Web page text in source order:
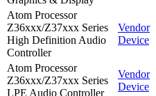
Atom Processor
Z36xxx/Z37xxx Series
High Definition Audio
Controller
Vendor
Device
Atom Processor
Z36xxx/Z37xxx Series
LPE Audio Controller
Vendor
Device